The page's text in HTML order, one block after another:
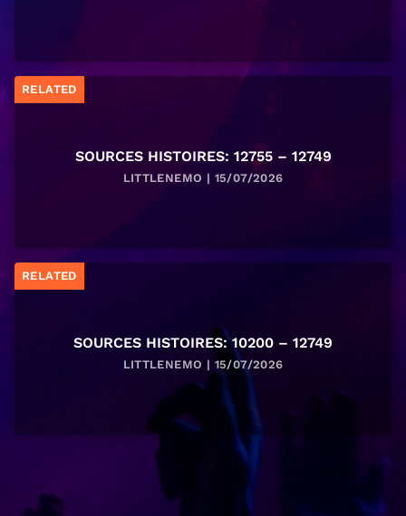
RELATED
SOURCES HISTOIRES: 12755 – 12749
LITTLENEMO | 15/07/2026
RELATED
SOURCES HISTOIRES: 10200 – 12749
LITTLENEMO | 15/07/2026